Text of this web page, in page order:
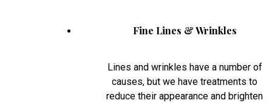
Fine Lines & Wrinkles
Lines and wrinkles have a number of
causes, but we have treatments to
reduce their appearance and brighten